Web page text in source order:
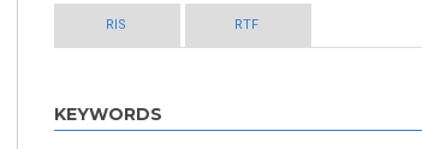
RIS RTF
KEYWORDS